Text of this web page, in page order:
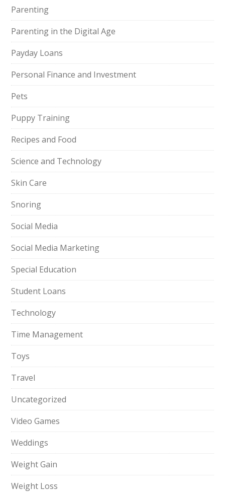
Parenting
Parenting in the Digital Age
Payday Loans
Personal Finance and Investment
Pets
Puppy Training
Recipes and Food
Science and Technology
Skin Care
Snoring
Social Media
Social Media Marketing
Special Education
Student Loans
Technology
Time Management
Toys
Travel
Uncategorized
Video Games
Weddings
Weight Gain
Weight Loss